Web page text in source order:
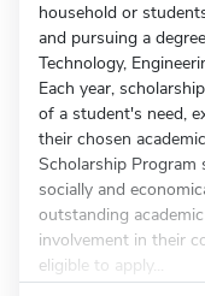
household or
and pursuing a
Technology,
Each year,
of a student's need,
their chosen
Scholarship
socially and
outstanding
involvement in their
eligible to apply...